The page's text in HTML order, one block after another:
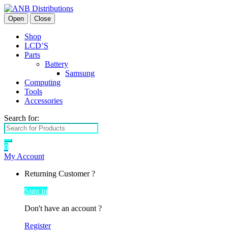
Open Close
Shop
LCD’S
Parts
Battery
Samsung
Computing
Tools
Accessories
Search for:
0
My Account
Returning Customer ?
Sign in
Don't have an account ?
Register